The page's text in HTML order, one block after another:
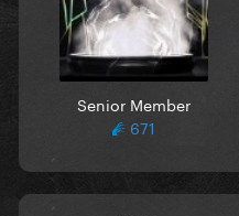
Senior Member
671